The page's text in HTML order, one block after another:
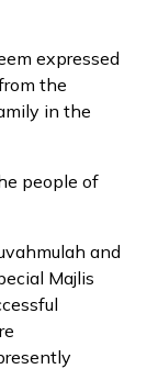
expressed
the
in the
people of
and
Majlis